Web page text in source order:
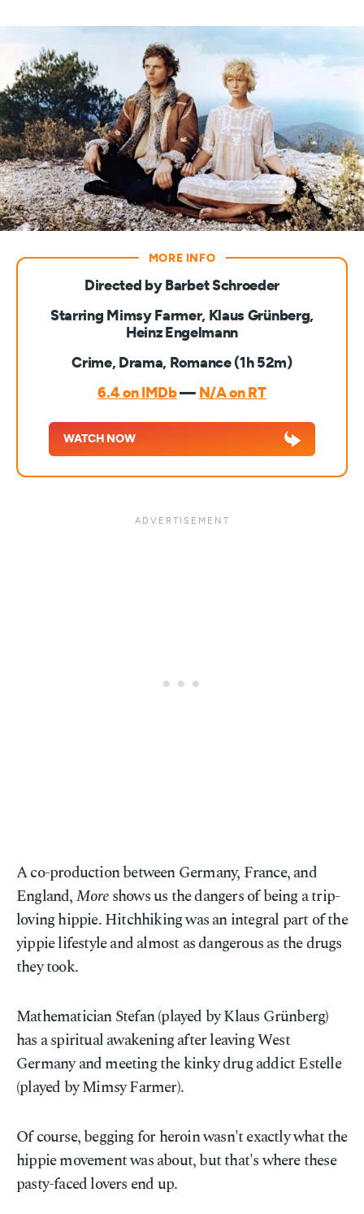
Directed by Barbet Schroeder
Starring Mimsy Farmer, Klaus Grünberg,
Heinz Engelmann
Crime, Drama, Romance (1h 52m)
6.4 on IMDb— N/A on RT
WATCH NOW
A co-production between Germany, France, and
England,Moreshows us the dangers of being a trip-
loving hippie. Hitchhiking was an integral part of the
yippie lifestyle and almost as dangerous as the drugs
they took.
Mathematician Stefan (played by Klaus Grünberg)
has a spiritual awakening after leaving West
Germany and meeting the kinky drug addict Estelle
(played by Mimsy Farmer).
Of course, begging for heroin wasn't exactly what the
hippie movement was about, but that's where these
pasty-faced lovers end up.